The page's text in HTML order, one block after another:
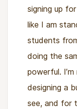
signing up
like I am
students
doing the
powerful.
designing a
see, and for